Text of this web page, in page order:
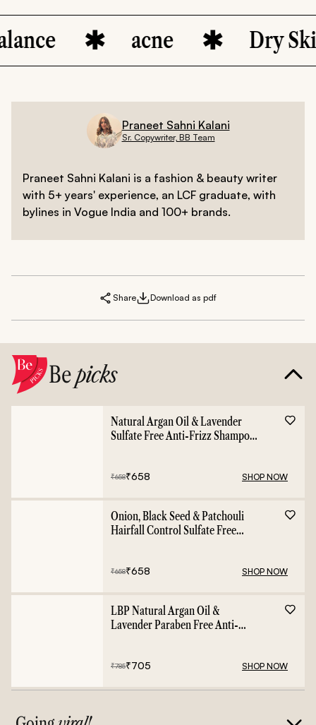
acne Dry Skin
Praneet Sahni Kalani
Sr. Copywriter, BB Team
Praneet Sahni Kalani is a fashion & beauty writer
with 5+ years' experience, an LCF graduate, with
bylines in Vogue India and 100+ brands.
Share Download as pdf
Bepicks
Natural Argan Oil & Lavender
Sulfate Free Anti-Frizz Shampoo
₹658₹658 SHOP NOW
Onion, Black Seed & Patchouli
Hairfall Control Sulfate Free
₹658₹658 SHOP NOW
LBP Natural Argan Oil &
Lavender Paraben Free Anti-
₹785₹705 SHOP NOW